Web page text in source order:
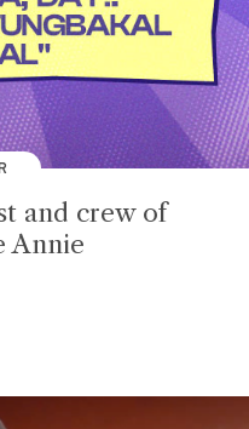
and crew of
Annie